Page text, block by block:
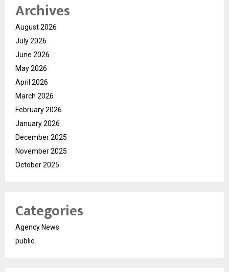
Archives
August 2026
July 2026
June 2026
May 2026
April 2026
March 2026
February 2026
January 2026
December 2025
November 2025
October 2025
Categories
Agency News
public